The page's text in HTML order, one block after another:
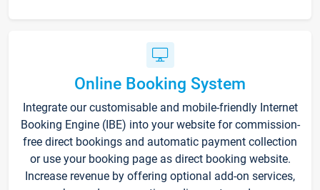
Online Booking System
Integrate our customisable and mobile-friendly Internet
Booking Engine (IBE) into your website for commission-
free direct bookings and automatic payment collection
or use your booking page as direct booking website.
Increase revenue by offering optional add-on services,